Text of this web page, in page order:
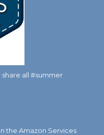
all #summer
the Amazon Services